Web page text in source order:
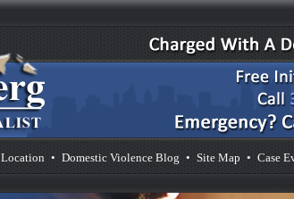
Location • Domestic Violence Blog • Site Map • Case